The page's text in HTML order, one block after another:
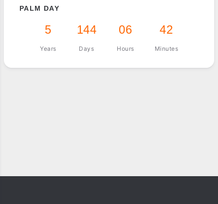
PALM DAY
5
Years
144
Days
06
Hours
42
Minutes